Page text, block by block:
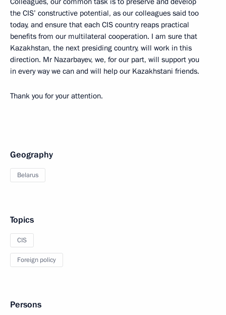
the CIS’ constructive potential, as our colleagues said too
today, and ensure that each CIS country reaps practical
benefits from our multilateral cooperation. I am sure that
Kazakhstan, the next presiding country, will work in this
direction. Mr Nazarbayev, we, for our part, will support you
in every way we can and will help our Kazakhstani friends.
Thank you for your attention.
Geography
Belarus
Topics
CIS
Foreign policy
Persons